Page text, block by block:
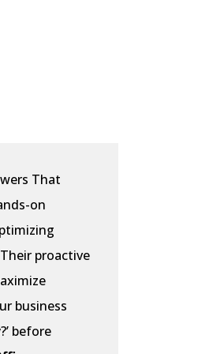
That
on
proactive
business
before